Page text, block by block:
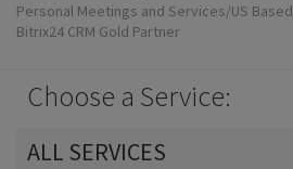
Personal Meetings and Services/US Based
Bitrix24 CRM Gold Partner
Choose a Service:
ALL SERVICES